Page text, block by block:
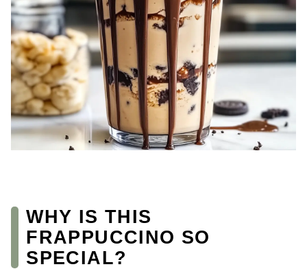
WHY IS THIS
FRAPPUCCINO SO
SPECIAL?